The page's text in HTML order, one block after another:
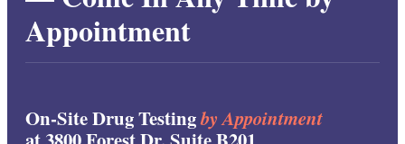
Appointment
On-Site Drug Testingby Appointment